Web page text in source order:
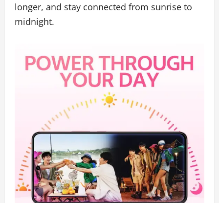
longer, and stay connected from sunrise to
midnight.